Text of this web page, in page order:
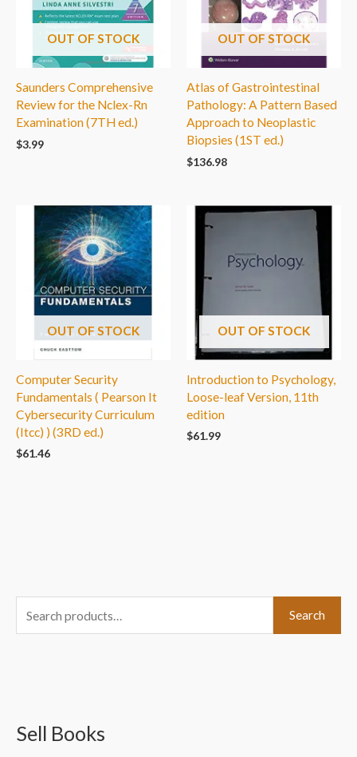
OUT OF STOCK
Saunders Comprehensive
Review for the Nclex-Rn
Examination (7TH ed.)
$3.99
OUT OF STOCK
Atlas of Gastrointestinal
Pathology: A Pattern Based
Approach to Neoplastic
Biopsies (1ST ed.)
$136.98
OUT OF STOCK
Computer Security
Fundamentals ( Pearson It
Cybersecurity Curriculum
(Itcc) ) (3RD ed.)
$61.46
OUT OF STOCK
Introduction to Psychology,
Loose-leaf Version, 11th
edition
$61.99
e
h
Search
Sell Books